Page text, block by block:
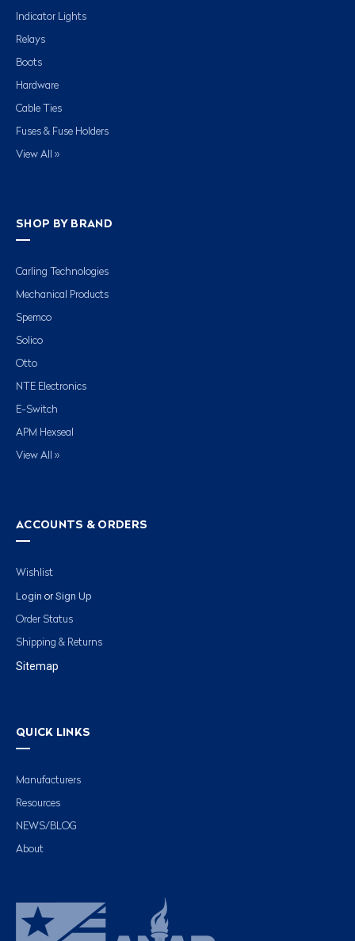
Indicator Lights
Relays
Boots
Hardware
Cable Ties
Fuses & Fuse Holders
View All »
SHOP BY BRAND
Carling Technologies
Mechanical Products
Spemco
Solico
Otto
NTE Electronics
E-Switch
APM Hexseal
View All »
ACCOUNTS & ORDERS
Wishlist
Login or Sign Up
Order Status
Shipping & Returns
Sitemap
QUICK LINKS
Manufacturers
Resources
NEWS/BLOG
About